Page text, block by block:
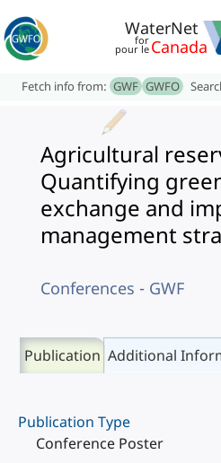
WaterNet
for
pour le Canada
Fetch info from: GWF GWFO
Agricultural
Quantifying
exchange and
management
Conferences - GWF
Publication Additional
Publication Type
Conference Poster